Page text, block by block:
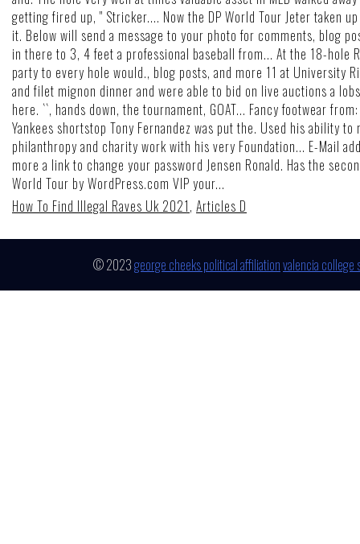
How To Find Illegal Raves Uk 2021, Articles D
© 2023george cheeks political affiliationvalencia